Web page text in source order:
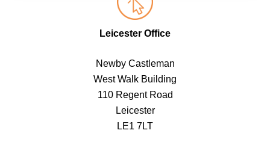
Leicester Office
Newby Castleman
West Walk Building
110 Regent Road
Leicester
LE1 7LT